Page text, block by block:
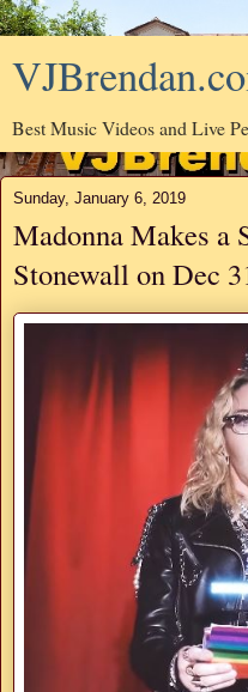
Best Music Videos and Live
Sunday, January 6, 2019
Madonna Makes a
Stonewall on Dec